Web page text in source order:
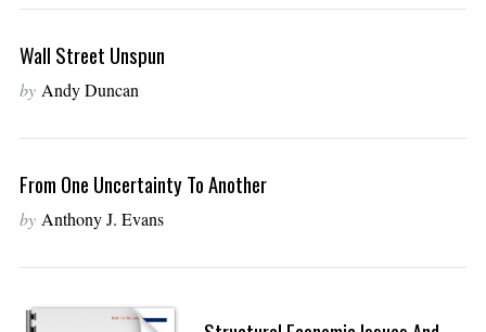
Wall Street Unspun
by Andy Duncan
From One Uncertainty To Another
by Anthony J. Evans